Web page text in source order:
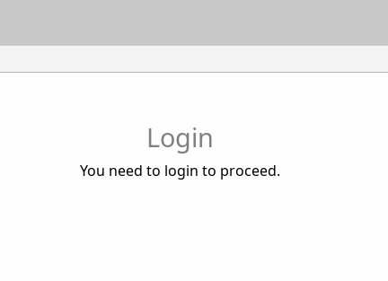
Login
You need to login to proceed.